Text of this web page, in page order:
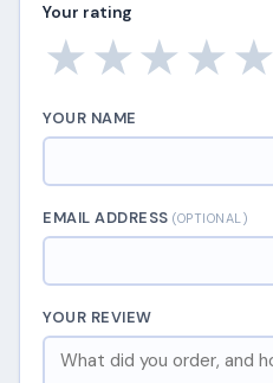
Your rating
★
★
★
★
★
YOUR NAME
EMAIL ADDRESS(OPTIONAL)
YOUR REVIEW